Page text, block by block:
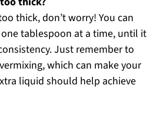
thick, don’t worry! You can
tablespoon at a time, until it
Just remember to
which can make your
liquid should help achieve